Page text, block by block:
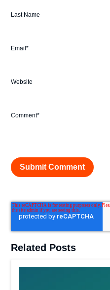
Last Name
Email*
Website
Comment*
Related Posts